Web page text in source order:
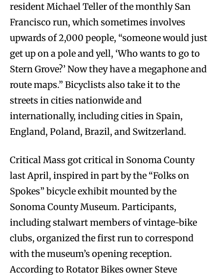
resident Michael Teller of the monthly San
Francisco run, which sometimes involves
upwards of 2,000 people, “someone would just
get up on a pole and yell, ‘Who wants to go to
Stern Grove?’ Now they have a megaphone and
route maps.” Bicyclists also take it to the
streets in cities nationwide and
internationally, including cities in Spain,
England, Poland, Brazil, and Switzerland.
Critical Mass got critical in Sonoma County
last April, inspired in part by the “Folks on
Spokes” bicycle exhibit mounted by the
Sonoma County Museum. Participants,
including stalwart members of vintage-bike
clubs, organized the first run to correspond
with the museum’s opening reception.
According to Rotator Bikes owner Steve